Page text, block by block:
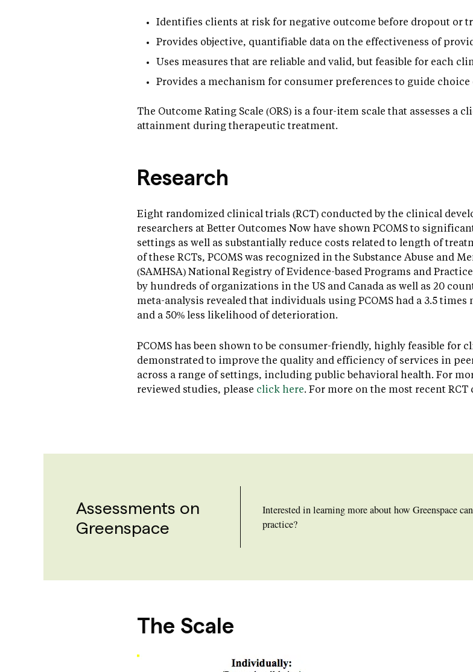
Identifies clients at risk for negative outcome before dropout or
Provides objective, quantifiable data on the effectiveness of
Uses measures that are reliable and valid, but feasible for each
Provides a mechanism for consumer preferences to guide
The Outcome Rating Scale (ORS) is a four-item scale that assesses a
attainment during therapeutic treatment.
Research
Eight randomized clinical trials (RCT) conducted by the clinical
researchers at Better Outcomes Now have shown PCOMS to
settings as well as substantially reduce costs related to length of
of these RCTs, PCOMS was recognized in the Substance Abuse and
(SAMHSA) National Registry of Evidence-based Programs and
by hundreds of organizations in the US and Canada as well as 20
meta-analysis revealed that individuals using PCOMS had a 3.5
and a 50% less likelihood of deterioration.
PCOMS has been shown to be consumer-friendly, highly feasible
demonstrated to improve the quality and efficiency of services in
across a range of settings, including public behavioral health. For
reviewed studies, please click here. For more on the most recent
Assessments on
Greenspace
Interested in learning more about how Greenspace
practice?
The Scale